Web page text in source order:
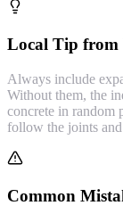
Local Tip
Always include
Without them, the
concrete in random
follow the joints
Common